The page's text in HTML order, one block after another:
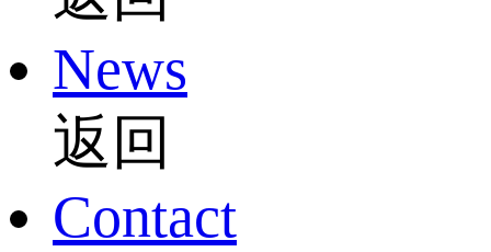
News
返回
Contact